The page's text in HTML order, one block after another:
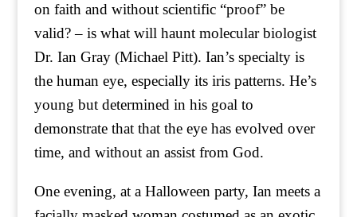
on faith and without scientific “proof” be
valid? – is what will haunt molecular biologist
Dr. Ian Gray (Michael Pitt). Ian’s specialty is
the human eye, especially its iris patterns. He’s
young but determined in his goal to
demonstrate that that the eye has evolved over
time, and without an assist from God.
One evening, at a Halloween party, Ian meets a